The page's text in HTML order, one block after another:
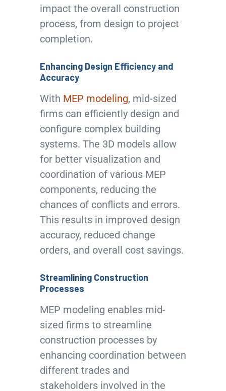
impact the overall construction
process, from design to project
completion.
Enhancing Design Efficiency and
Accuracy
With MEP modeling, mid-sized
firms can efficiently design and
configure complex building
systems. The 3D models allow
for better visualization and
coordination of various MEP
components, reducing the
chances of conflicts and errors.
This results in improved design
accuracy, reduced change
orders, and overall cost savings.
Streamlining Construction
Processes
MEP modeling enables mid-
sized firms to streamline
construction processes by
enhancing coordination between
different trades and
stakeholders involved in the